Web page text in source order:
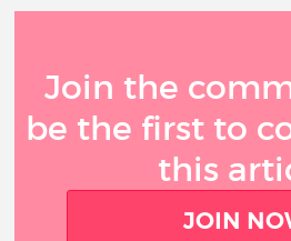
Join the
be the first to
this
JOIN